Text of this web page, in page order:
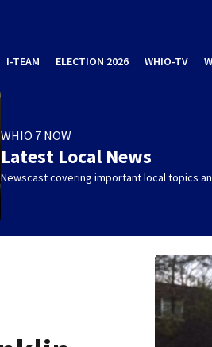
I-TEAM ELECTION 2026 WHIO-TV
WHIO 7 NOW
Latest Local News
Newscast covering important local topics